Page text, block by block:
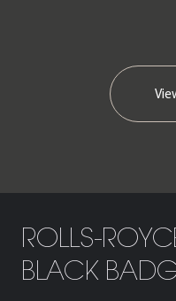
ROLLS-
BLACK